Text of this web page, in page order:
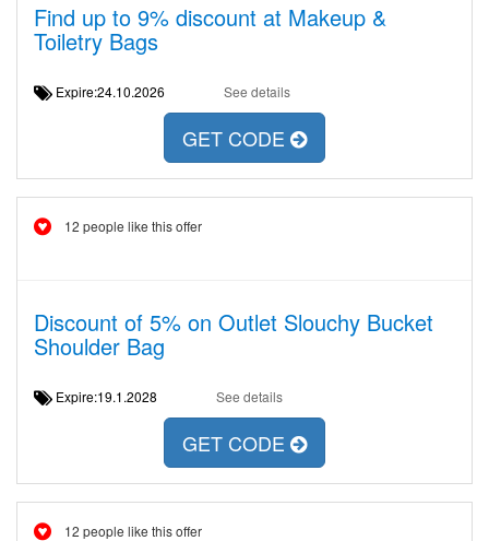
Find up to 9% discount at Makeup &
Toiletry Bags
Expire:24.10.2026 See details
GET CODE
12 people like this offer
Discount of 5% on Outlet Slouchy Bucket
Shoulder Bag
Expire:19.1.2028 See details
GET CODE
12 people like this offer